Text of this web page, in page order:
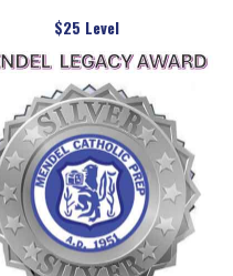
$25 Level